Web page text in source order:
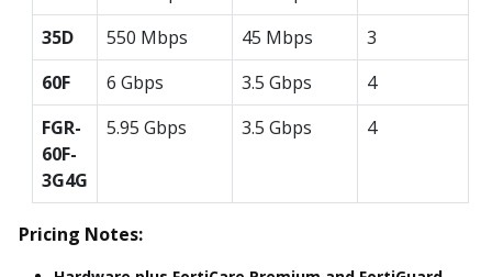
35D
550 Mbps 45 Mbps
3
60F
6 Gbps 3.5 Gbps
4
FGR-
60F-
3G4G
5.95 Gbps 3.5 Gbps 4
Pricing Notes: